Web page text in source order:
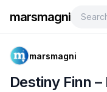
marsmagni
marsmagni
Destiny Finn